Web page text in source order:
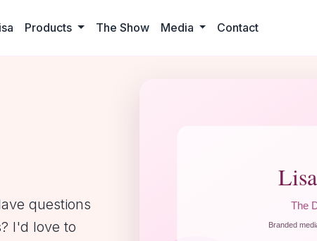
Products The Show Media Contact
questions
I'd love to